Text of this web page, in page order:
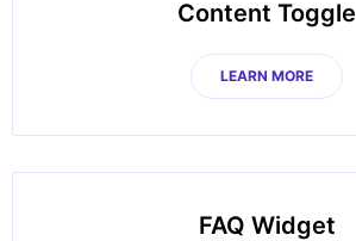
Content Toggle
LEARN MORE
FAQ Widget